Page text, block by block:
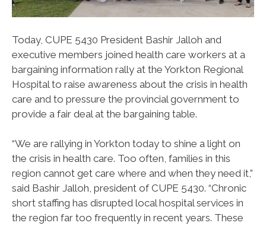
Today, CUPE 5430 President Bashir Jalloh and
executive members joined health care workers at a
bargaining information rally at the Yorkton Regional
Hospital to raise awareness about the crisis in health
care and to pressure the provincial government to
provide a fair deal at the bargaining table.
“We are rallying in Yorkton today to shine a light on
the crisis in health care. Too often, families in this
region cannot get care where and when they need it,”
said Bashir Jalloh, president of CUPE 5430. “Chronic
short staffing has disrupted local hospital services in
the region far too frequently in recent years. These